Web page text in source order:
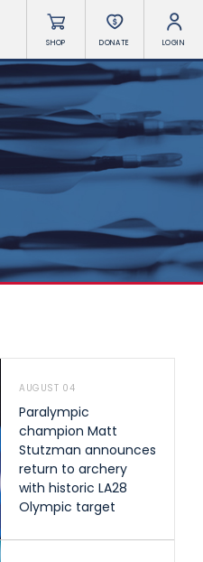
SHOP DONATE LOGIN
AUGUST 04
Paralympic
champion Matt
Stutzman announces
return to archery
with historic LA28
Olympic target